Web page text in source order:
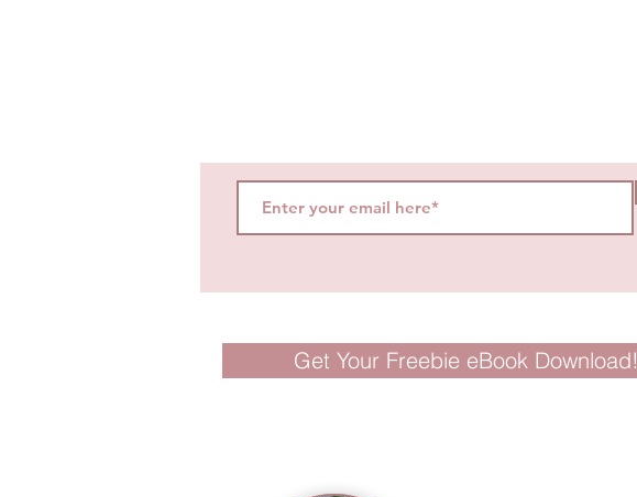
Get Your Freebie eBook Download!